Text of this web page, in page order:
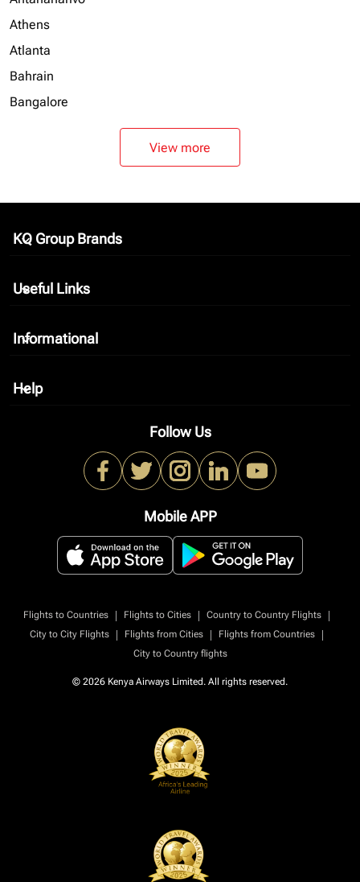
Athens
Atlanta
Bahrain
Bangalore
View more
KQ Group Brands
keyboard_arrow_down
Useful Links
keyboard_arrow_down
Informational
keyboard_arrow_down
Help
keyboard_arrow_down
Follow Us
Mobile APP
Flights to Countries | Flights to Cities | Country to Country Flights
|
City to City Flights
| Flights from Cities | Flights from Countries
|
City to Country flights
© 2026 Kenya Airways Limited. All rights reserved.